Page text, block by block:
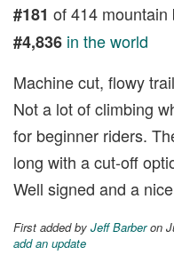
#181 of 414
#4,836 in the world
Machine cut, flowy
Not a lot of climbing
for beginner riders.
long with a cut-off
Well signed and a
First added by Jeff Barberon
add an update